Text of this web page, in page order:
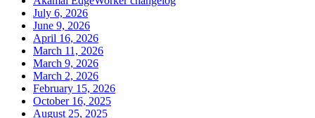
July 6, 2026
June 9, 2026
April 16, 2026
March 11, 2026
March 9, 2026
March 2, 2026
February 15, 2026
October 16, 2025
August 25, 2025